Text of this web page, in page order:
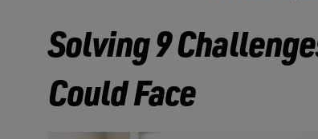
Solving 9
Could Face